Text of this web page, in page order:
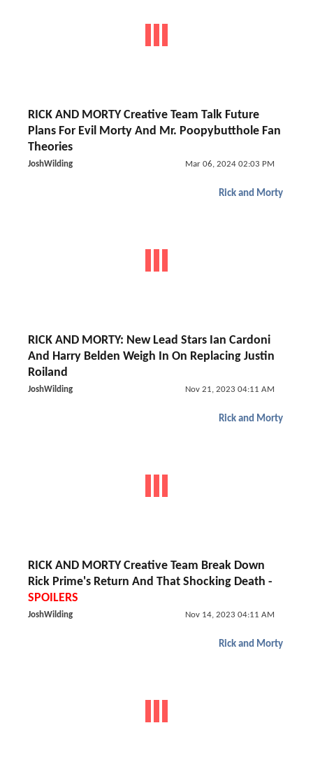
RICK AND MORTY Creative Team Talk Future
Plans For Evil Morty And Mr. Poopybutthole Fan
Theories
JoshWilding Mar 06, 2024 02:03 PM
Rick and Morty
RICK AND MORTY: New Lead Stars Ian Cardoni
And Harry Belden Weigh In On Replacing Justin
Roiland
JoshWilding Nov 21, 2023 04:11 AM
Rick and Morty
RICK AND MORTY Creative Team Break Down
Rick Prime's Return And That Shocking Death -
SPOILERS
JoshWilding Nov 14, 2023 04:11 AM
Rick and Morty